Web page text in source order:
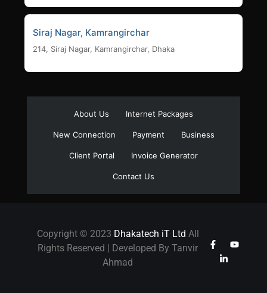
Siraj Nagar, Kamrangirchar
214, Siraj Nagar, Kamrangirchar, Dhaka
About Us Internet Packages
New Connection Payment Business
Client Portal Invoice Generator
Contact Us
Copyright © 2023 Dhakatech iT Ltd All
Rights Reserved | Developed By Tanvir
Ahmad